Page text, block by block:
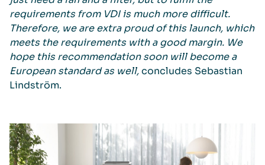
requirements from VDI is much more difficult.
Therefore, we are extra proud of this launch, which
meets the requirements with a good margin. We
hope this recommendation soon will become a
European standard as well,concludes Sebastian
Lindström.